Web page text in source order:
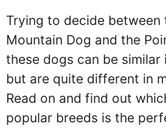
Trying to decide between
Mountain Dog and the
these dogs can be similar
but are quite different in
Read on and find out
popular breeds is the